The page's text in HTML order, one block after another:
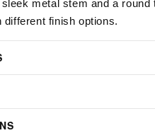
metal stem and a round
different finish options.